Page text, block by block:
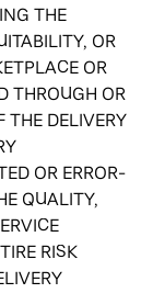
THE
OR
OR
THROUGH OR
THE DELIVERY
OR ERROR-
QUALITY,
RISK